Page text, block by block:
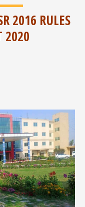
2016 RULES
2020